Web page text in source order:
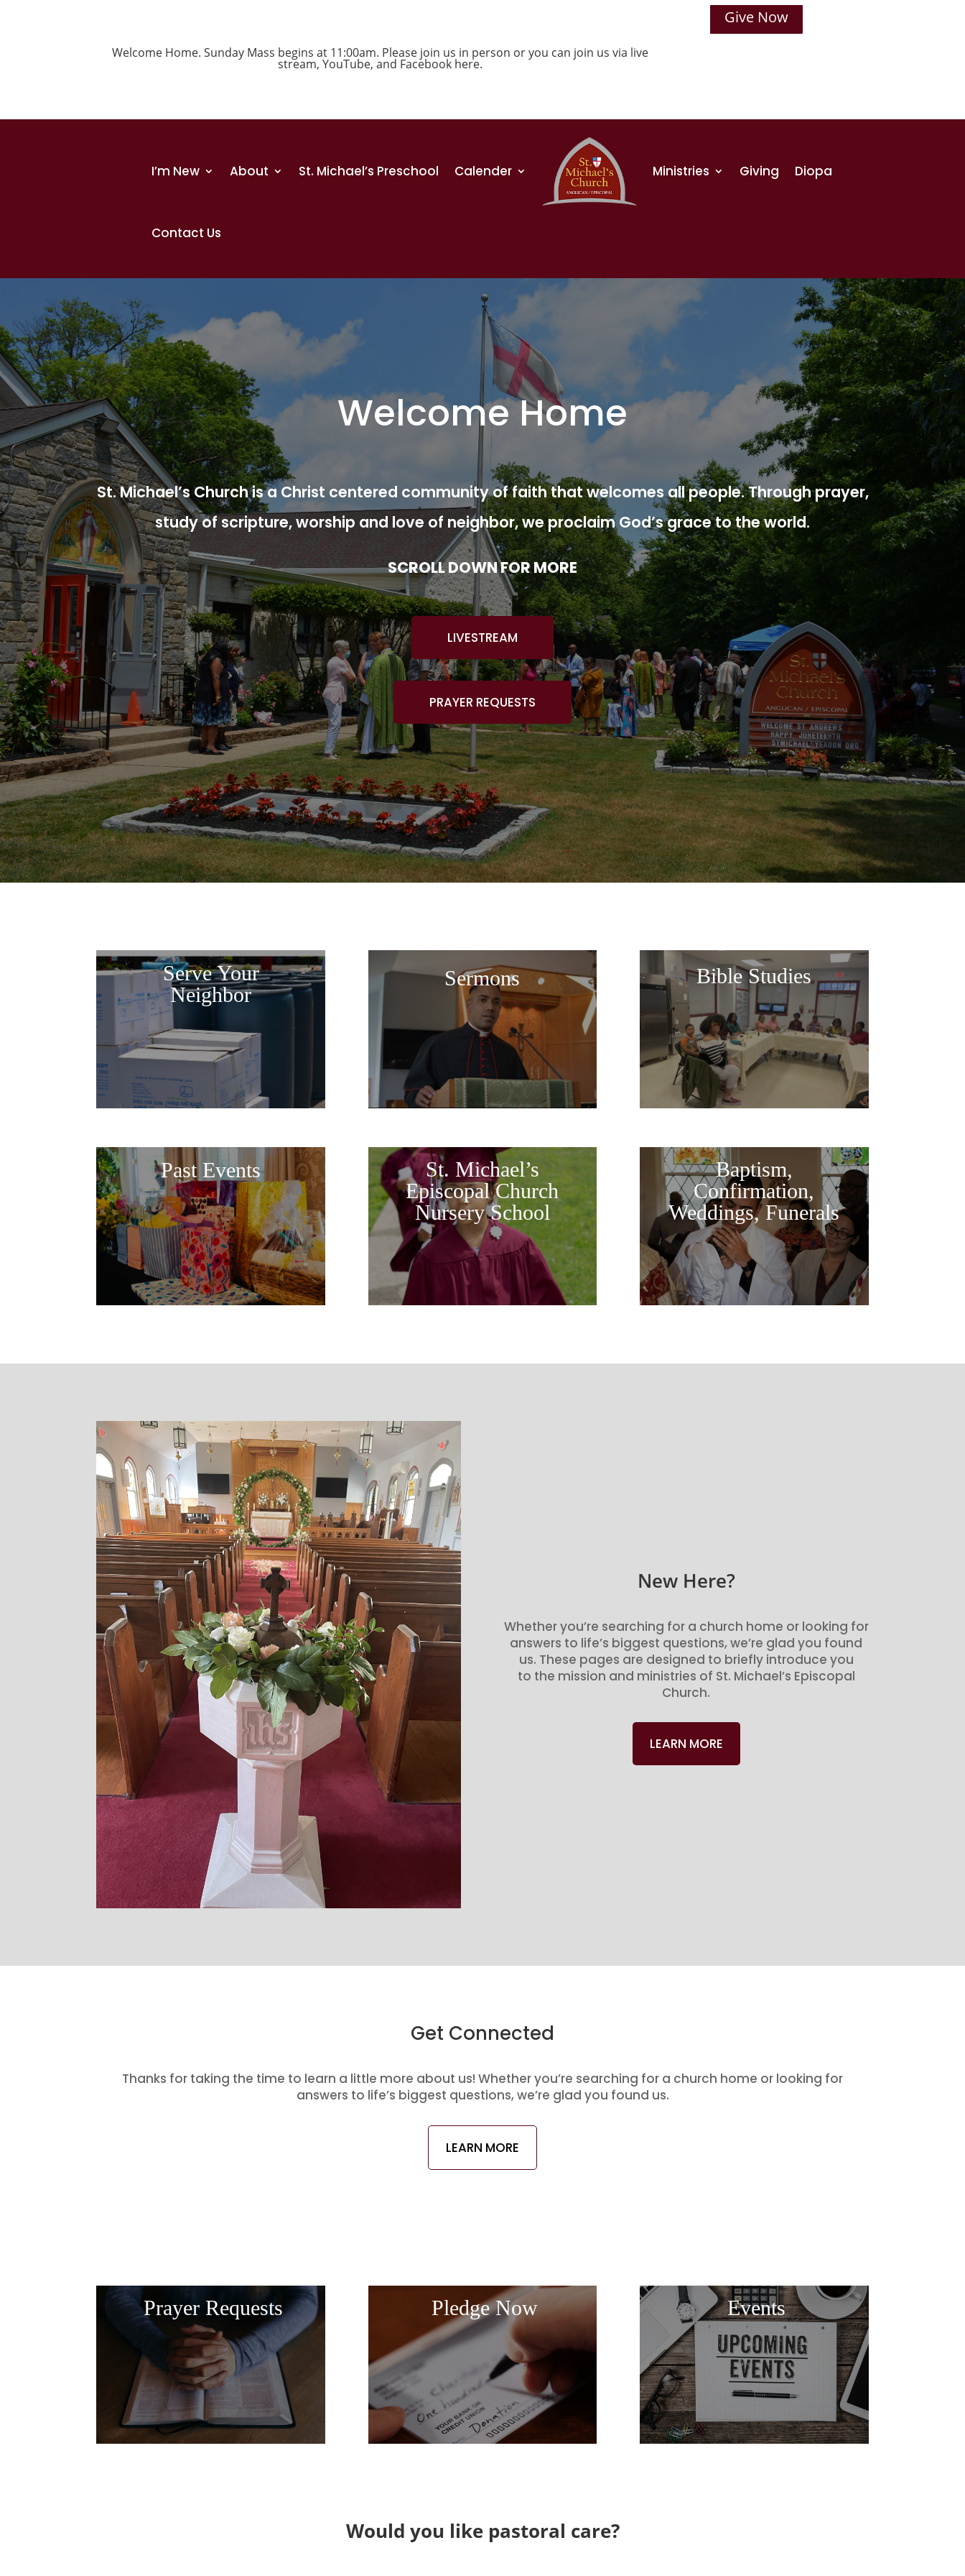
Welcome Home. Sunday Mass begins at 11:00am. Please join us in person or you can join us via live
stream,YouTube, and Facebook here.
Give Now
I’m New About St. Michael’s Preschool Calender Ministries Giving Diopa
Contact Us
Welcome Home
St. Michael’s Church is a Christ centered community of faith that welcomes all people. Through prayer,
study of scripture, worship and love of neighbor, we proclaim God’s grace to the world.
SCROLL DOWN FOR MORE
LIVESTREAM
PRAYER REQUESTS
Serve Your
Neighbor
Sermons Bible Studies
Past Events
St. Michael’s
Episcopal Church
Nursery School
Baptism,
Confirmation,
Weddings, Funerals
New Here?
Whether you’re searching for a church home or looking for
answers to life’s biggest questions, we’re glad you found
us. These pages are designed to briefly introduce you
to the mission and ministries of St. Michael’s Episcopal
Church.
LEARN MORE
Get Connected
Thanks for taking the time to learn a little more about us! Whether you’re searching for a church home or looking for
answers to life’s biggest questions, we’re glad you found us.
LEARN MORE
Prayer Requests Pledge Now Events
Would you like pastoral care?